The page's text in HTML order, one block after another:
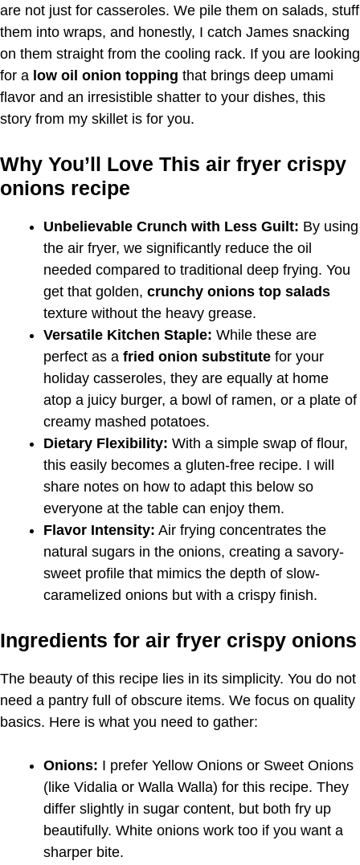
are not just for casseroles. We pile them on salads, stuff
them into wraps, and honestly, I catch James snacking
on them straight from the cooling rack. If you are looking
for a low oil onion topping that brings deep umami
flavor and an irresistible shatter to your dishes, this
story from my skillet is for you.
Why You’ll Love This air fryer crispy
onions recipe
Unbelievable Crunch with Less Guilt: By using
the air fryer, we significantly reduce the oil
needed compared to traditional deep frying. You
get that golden, crunchy onions top salads
texture without the heavy grease.
Versatile Kitchen Staple: While these are
perfect as a fried onion substitute for your
holiday casseroles, they are equally at home
atop a juicy burger, a bowl of ramen, or a plate of
creamy mashed potatoes.
Dietary Flexibility: With a simple swap of flour,
this easily becomes a gluten-free recipe. I will
share notes on how to adapt this below so
everyone at the table can enjoy them.
Flavor Intensity: Air frying concentrates the
natural sugars in the onions, creating a savory-
sweet profile that mimics the depth of slow-
caramelized onions but with a crispy finish.
Ingredients for air fryer crispy onions
The beauty of this recipe lies in its simplicity. You do not
need a pantry full of obscure items. We focus on quality
basics. Here is what you need to gather:
Onions: I prefer Yellow Onions or Sweet Onions
(like Vidalia or Walla Walla) for this recipe. They
differ slightly in sugar content, but both fry up
beautifully. White onions work too if you want a
sharper bite.